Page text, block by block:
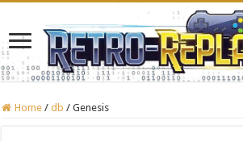
Home / db / Genesis